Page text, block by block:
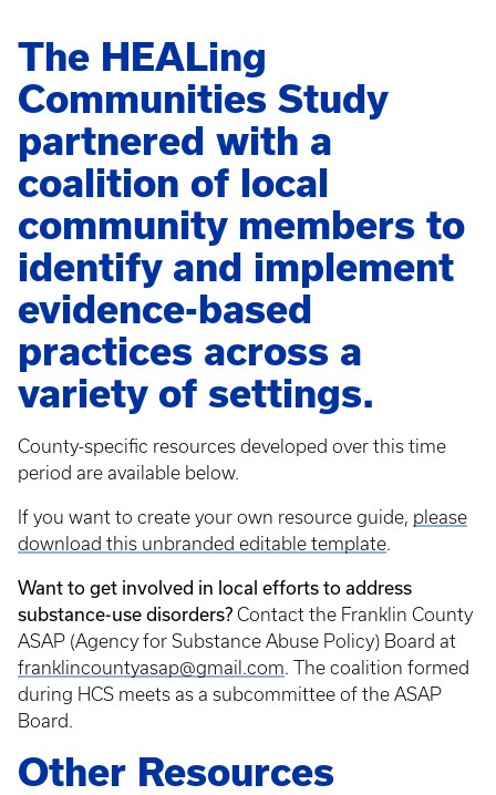
The HEALing
Communities Study
partnered with a
coalition of local
community members to
identify and implement
evidence-based
practices across a
variety of settings.
County-specific resources developed over this time
period are available below.
If you want to create your own resource guide, please
download this unbranded editable template.
Want to get involved in local efforts to address
substance-use disorders? Contact the Franklin County
ASAP (Agency for Substance Abuse Policy) Board at
franklincountyasap@gmail.com. The coalition formed
during HCS meets as a subcommittee of the ASAP
Board.
Other Resources